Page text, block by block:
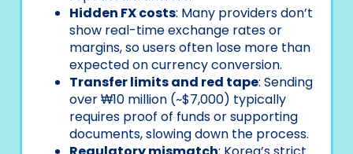
Hidden FX costs: Many providers don’t
show real-time exchange rates or
margins, so users often lose more than
expected on currency conversion.
Transfer limits and red tape: Sending
over ₩10 million (~$7,000) typically
requires proof of funds or supporting
documents, slowing down the process.